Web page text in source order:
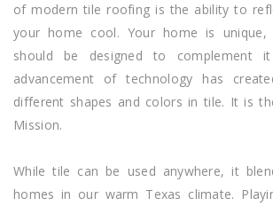
of modern tile roofing is the ability to
your home cool. Your home is
should be designed to complement it
advancement of technology has
different shapes and colors in tile. It is
Mission.
While tile can be used anywhere, it
homes in our warm Texas climate.